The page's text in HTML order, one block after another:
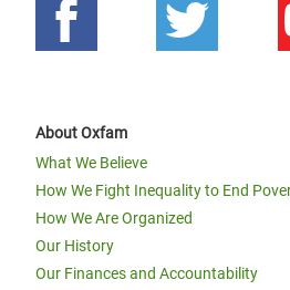
About Oxfam
What We Believe
How We Fight Inequality to End
How We Are Organized
Our History
Our Finances and Accountability